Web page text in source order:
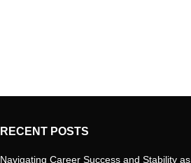
RECENT POSTS
Navigating Career Success and Stability as